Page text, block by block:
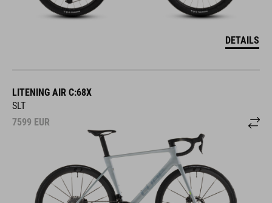
DETAILS
LITENING AIR C:68X
SLT
7599 EUR